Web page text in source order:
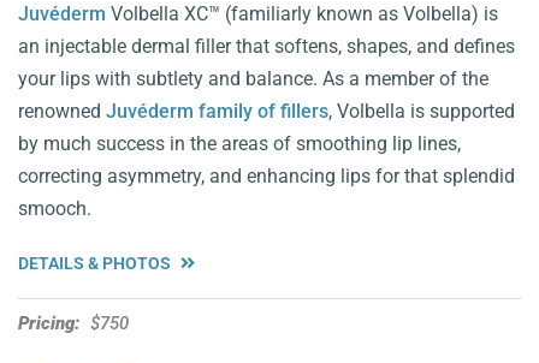
Juvéderm Volbella XC™️ (familiarly known as Volbella) is
an injectable dermal filler that softens, shapes, and defines
your lips with subtlety and balance. As a member of the
renowned Juvéderm family of fillers, Volbella is supported
by much success in the areas of smoothing lip lines,
correcting asymmetry, and enhancing lips for that splendid
smooch.
DETAILS & PHOTOS
Pricing: $750